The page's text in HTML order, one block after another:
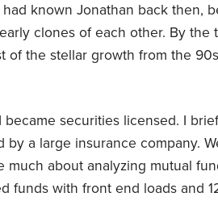
known Jonathan back then,
clones of each other. By the
of the stellar growth from the
securities licensed. I
a large insurance company.
about analyzing mutual
funds with front end loads and